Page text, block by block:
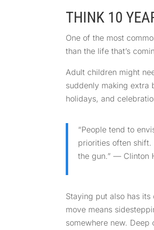
THINK 10
One of the most
than the life that’s
Adult children might
suddenly making extra
holidays, and
“People tend to
priorities often shift.
the gun.” — Clinton
Staying put also has
move means
somewhere new. Deep